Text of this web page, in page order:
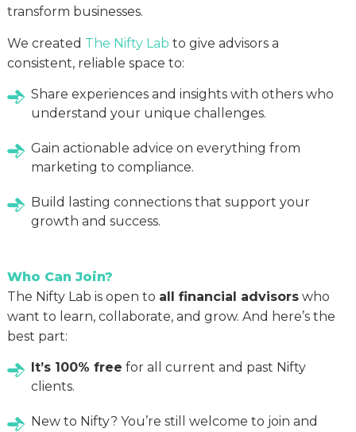
transform businesses.
We created The Nifty Lab to give advisors a
consistent, reliable space to:
Share experiences and insights with others who
understand your unique challenges.
Gain actionable advice on everything from
marketing to compliance.
Build lasting connections that support your
growth and success.
Who Can Join?
The Nifty Lab is open to all financial advisorswho
want to learn, collaborate, and grow. And here’s the
best part:
It’s 100% free for all current and past Nifty
clients.
New to Nifty? You’re still welcome to join and